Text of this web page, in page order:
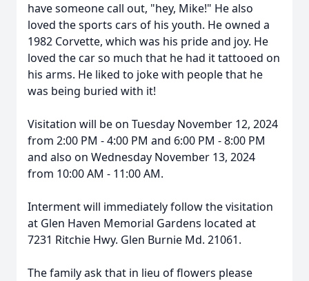
have someone call out, "hey, Mike!" He also
loved the sports cars of his youth. He owned a
1982 Corvette, which was his pride and joy. He
loved the car so much that he had it tattooed on
his arms. He liked to joke with people that he
was being buried with it!
Visitation will be on Tuesday November 12, 2024
from 2:00 PM - 4:00 PM and 6:00 PM - 8:00 PM
and also on Wednesday November 13, 2024
from 10:00 AM - 11:00 AM.
Interment will immediately follow the visitation
at Glen Haven Memorial Gardens located at
7231 Ritchie Hwy. Glen Burnie Md. 21061.
The family ask that in lieu of flowers please